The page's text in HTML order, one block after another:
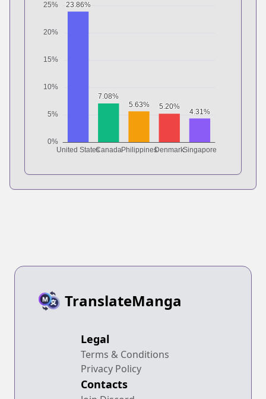
TranslateManga
Legal
Terms & Conditions
Privacy Policy
Contacts